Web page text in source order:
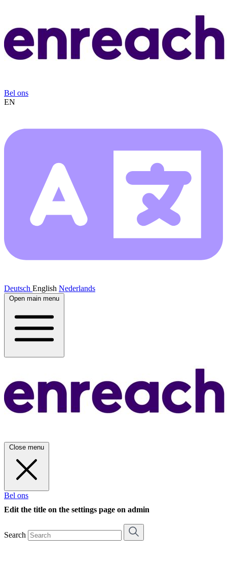
Bel ons
EN
Deutsch English Nederlands
Open main menu
Close menu
Bel ons
Edit the title on the settings page on admin
Search